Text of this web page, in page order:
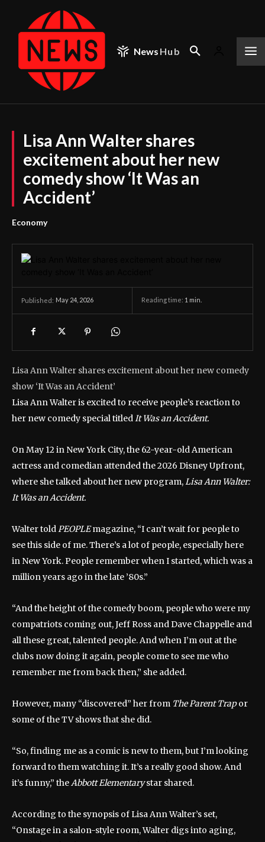
News Hub
Lisa Ann Walter shares
excitement about her new
comedy show ‘It Was an
Accident’
Economy
Published: May 24, 2026 Reading time: 1 min.
Lisa Ann Walter shares excitement about her new comedy
show ‘It Was an Accident’
Lisa Ann Walter is excited to receive people’s reaction to
her new comedy special titled It Was an Accident.
On May 12 in New York City, the 62-year-old American
actress and comedian attended the 2026 Disney Upfront,
where she talked about her new program, Lisa Ann Walter:
It Was an Accident.
Walter told PEOPLEmagazine, “I can’t wait for people to
see this side of me. There’s a lot of people, especially here
in New York. People remember when I started, which was a
million years ago in the late ’80s.”
“And the height of the comedy boom, people who were my
compatriots coming out, Jeff Ross and Dave Chappelle and
all these great, talented people. And when I’m out at the
clubs now doing it again, people come to see me who
remember me from back then,” she added.
However, many “discovered” her from The Parent Trapor
some of the TV shows that she did.
“So, finding me as a comic is new to them, but I’m looking
forward to them watching it. It’s a really good show. And
it’s funny,” the Abbott Elementarystar shared.
According to the synopsis of Lisa Ann Walter’s set,
“Onstage in a salon-style room, Walter digs into aging,